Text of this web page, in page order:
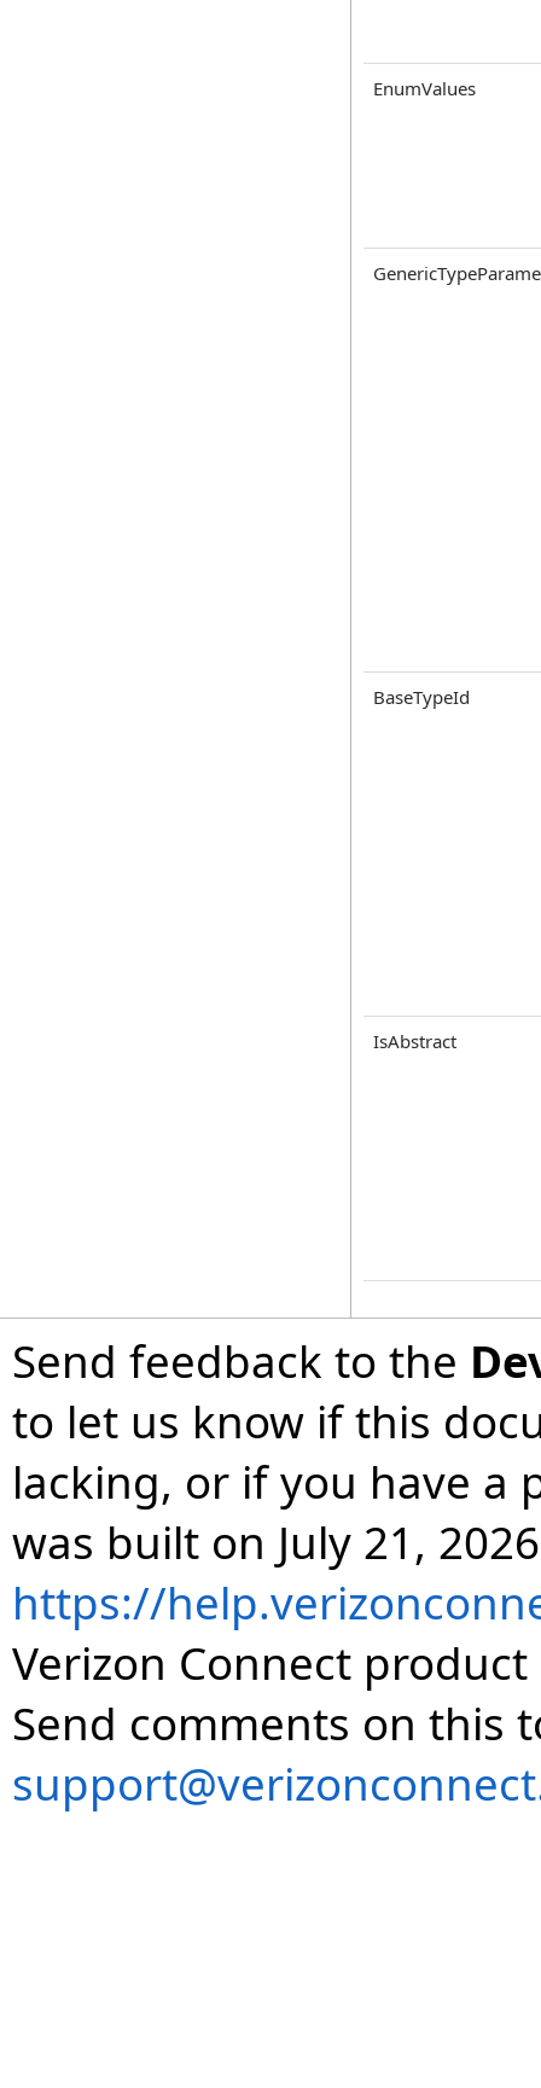
EnumValues
BaseTypeId
IsAbstract
Send feedback to the
to let us know if this
lacking, or if you have a
was built on July 21,
https://
Verizon Connect
Send comments on this